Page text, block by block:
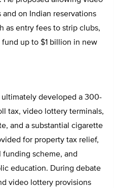
and on Indian reservations
as entry fees to strip clubs,
up to $1 billion in new
ultimately developed a 300-
tax, video lottery terminals,
and a substantial cigarette
for property tax relief,
scheme, and
education. During debate
video lottery provisions